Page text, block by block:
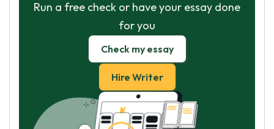
Run a free check or have your essay done
for you
Check my essay
Hire Writer